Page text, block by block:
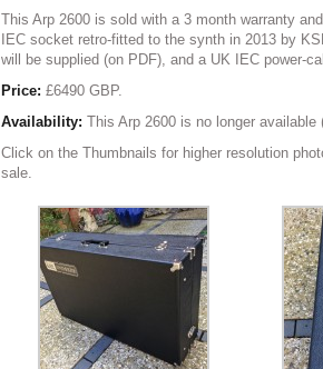
This Arp 2600 is sold with a 3 month warranty
IEC socket retro-fitted to the synth in 2013 by
will be supplied (on PDF), and a UK IEC power-
Price: £6490 GBP.
Availability: This Arp 2600 is no longer
Click on the Thumbnails for higher resolution
sale.